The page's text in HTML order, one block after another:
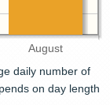
August
daily number of
on day length